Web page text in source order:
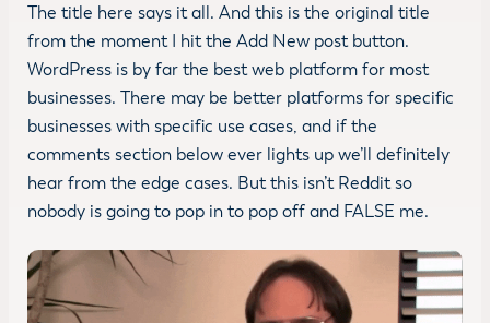
The title here says it all. And this is the original title
from the moment I hit the Add New post button.
WordPress is by far the best web platform for most
businesses. There may be better platforms for specific
businesses with specific use cases, and if the
comments section below ever lights up we’ll definitely
hear from the edge cases. But this isn’t Reddit so
nobody is going to pop in to pop off and FALSE me.